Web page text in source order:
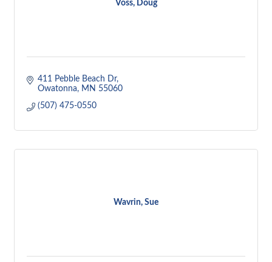
Voss, Doug
411 Pebble Beach Dr
Owatonna
MN 55060
(507) 475-0550
Wavrin, Sue